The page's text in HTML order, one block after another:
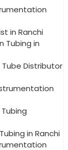
in Ranchi
Tubing in
Tube Distributor
in Ranchi